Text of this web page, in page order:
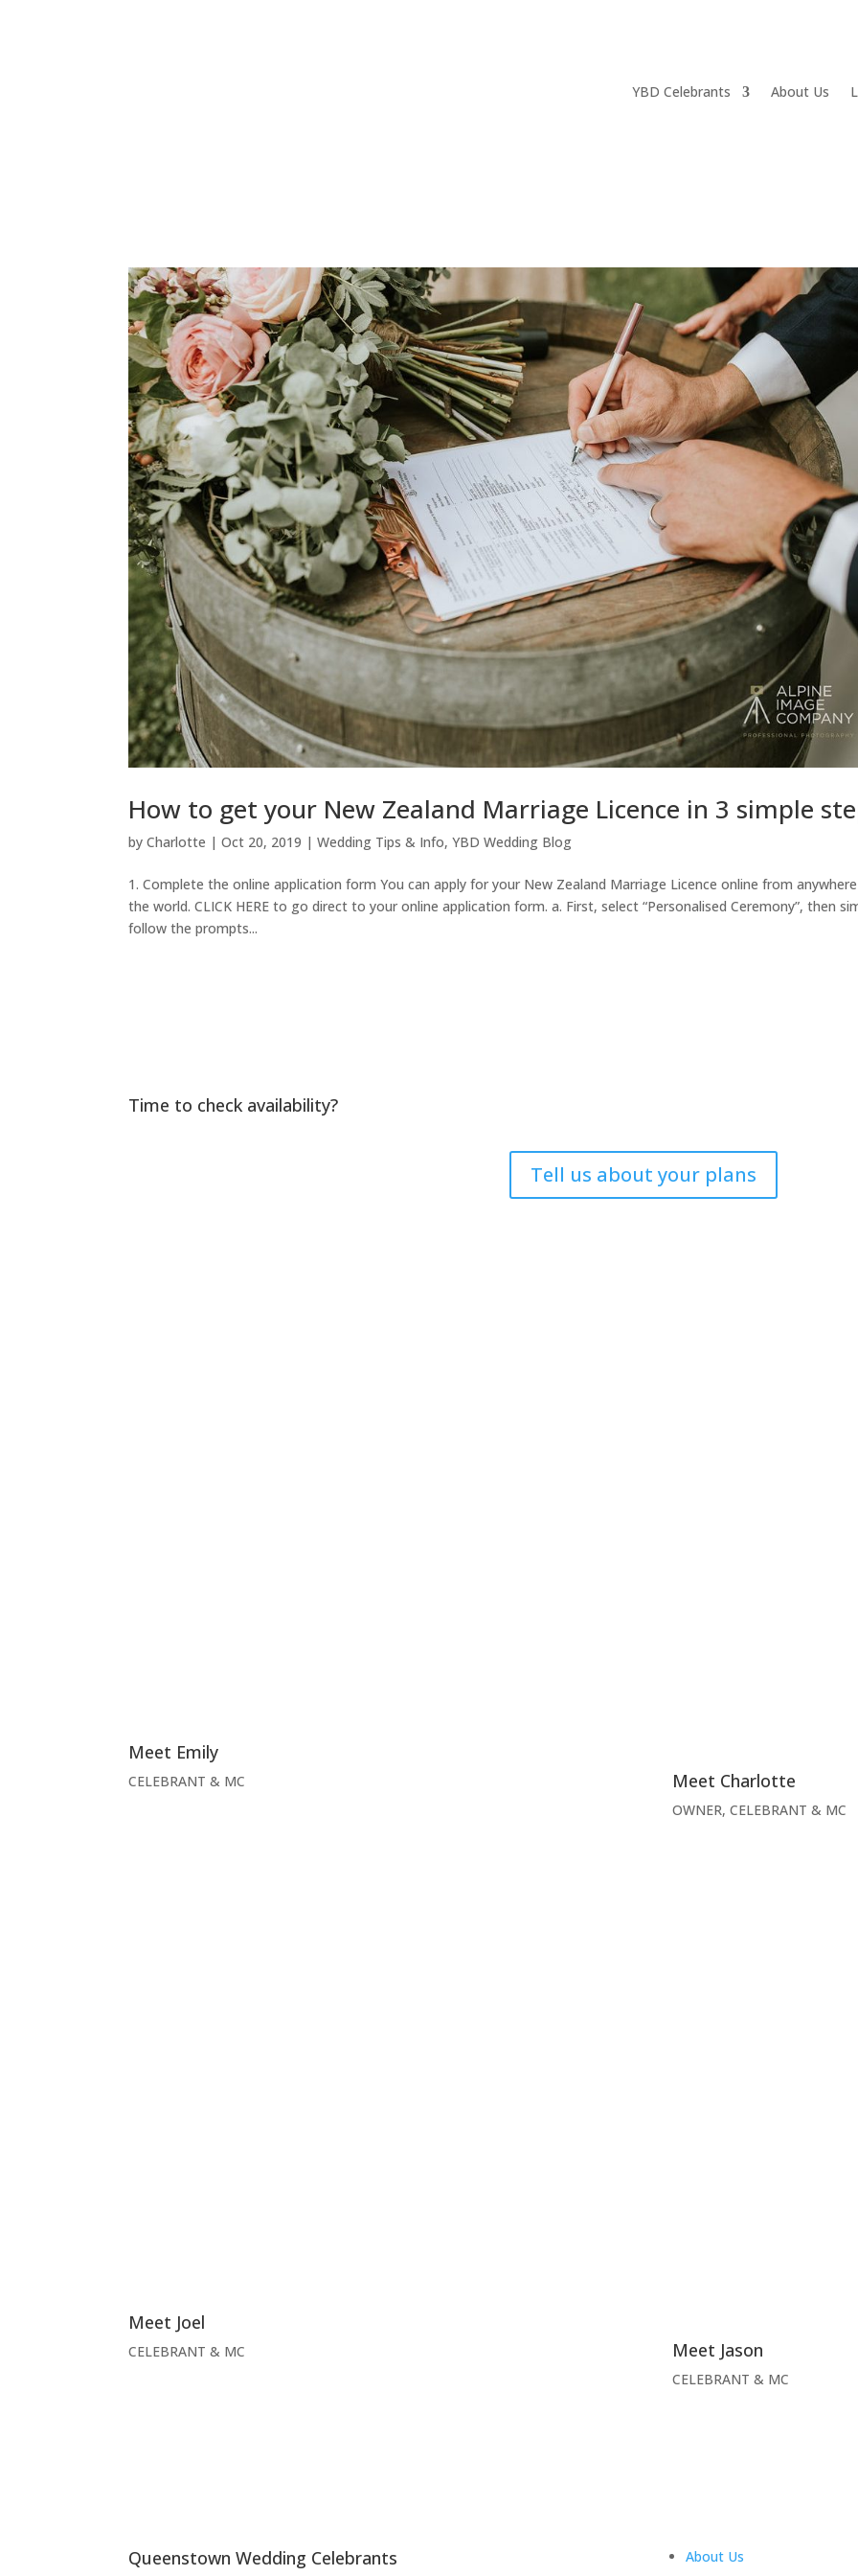
YBD Celebrants About Us
How to get your New Zealand Marriage Licence in 3 simple
byCharlotte |Oct 20, 2019 |Wedding Tips & Info,YBD Wedding Blog
1. Complete the online application form You can apply for your New Zealand Marriage Licence online from
the world. CLICK HERE to go direct to your online application form. a. First, select “Personalised Ceremony”, then
follow the prompts...
Time to check availability?
Tell us about your plans
Meet Emily
CELEBRANT & MC
Meet Joel
CELEBRANT & MC
Meet Charlotte
OWNER, CELEBRANT & MC
Meet Jason
CELEBRANT & MC
Queenstown Wedding Celebrants
About Us